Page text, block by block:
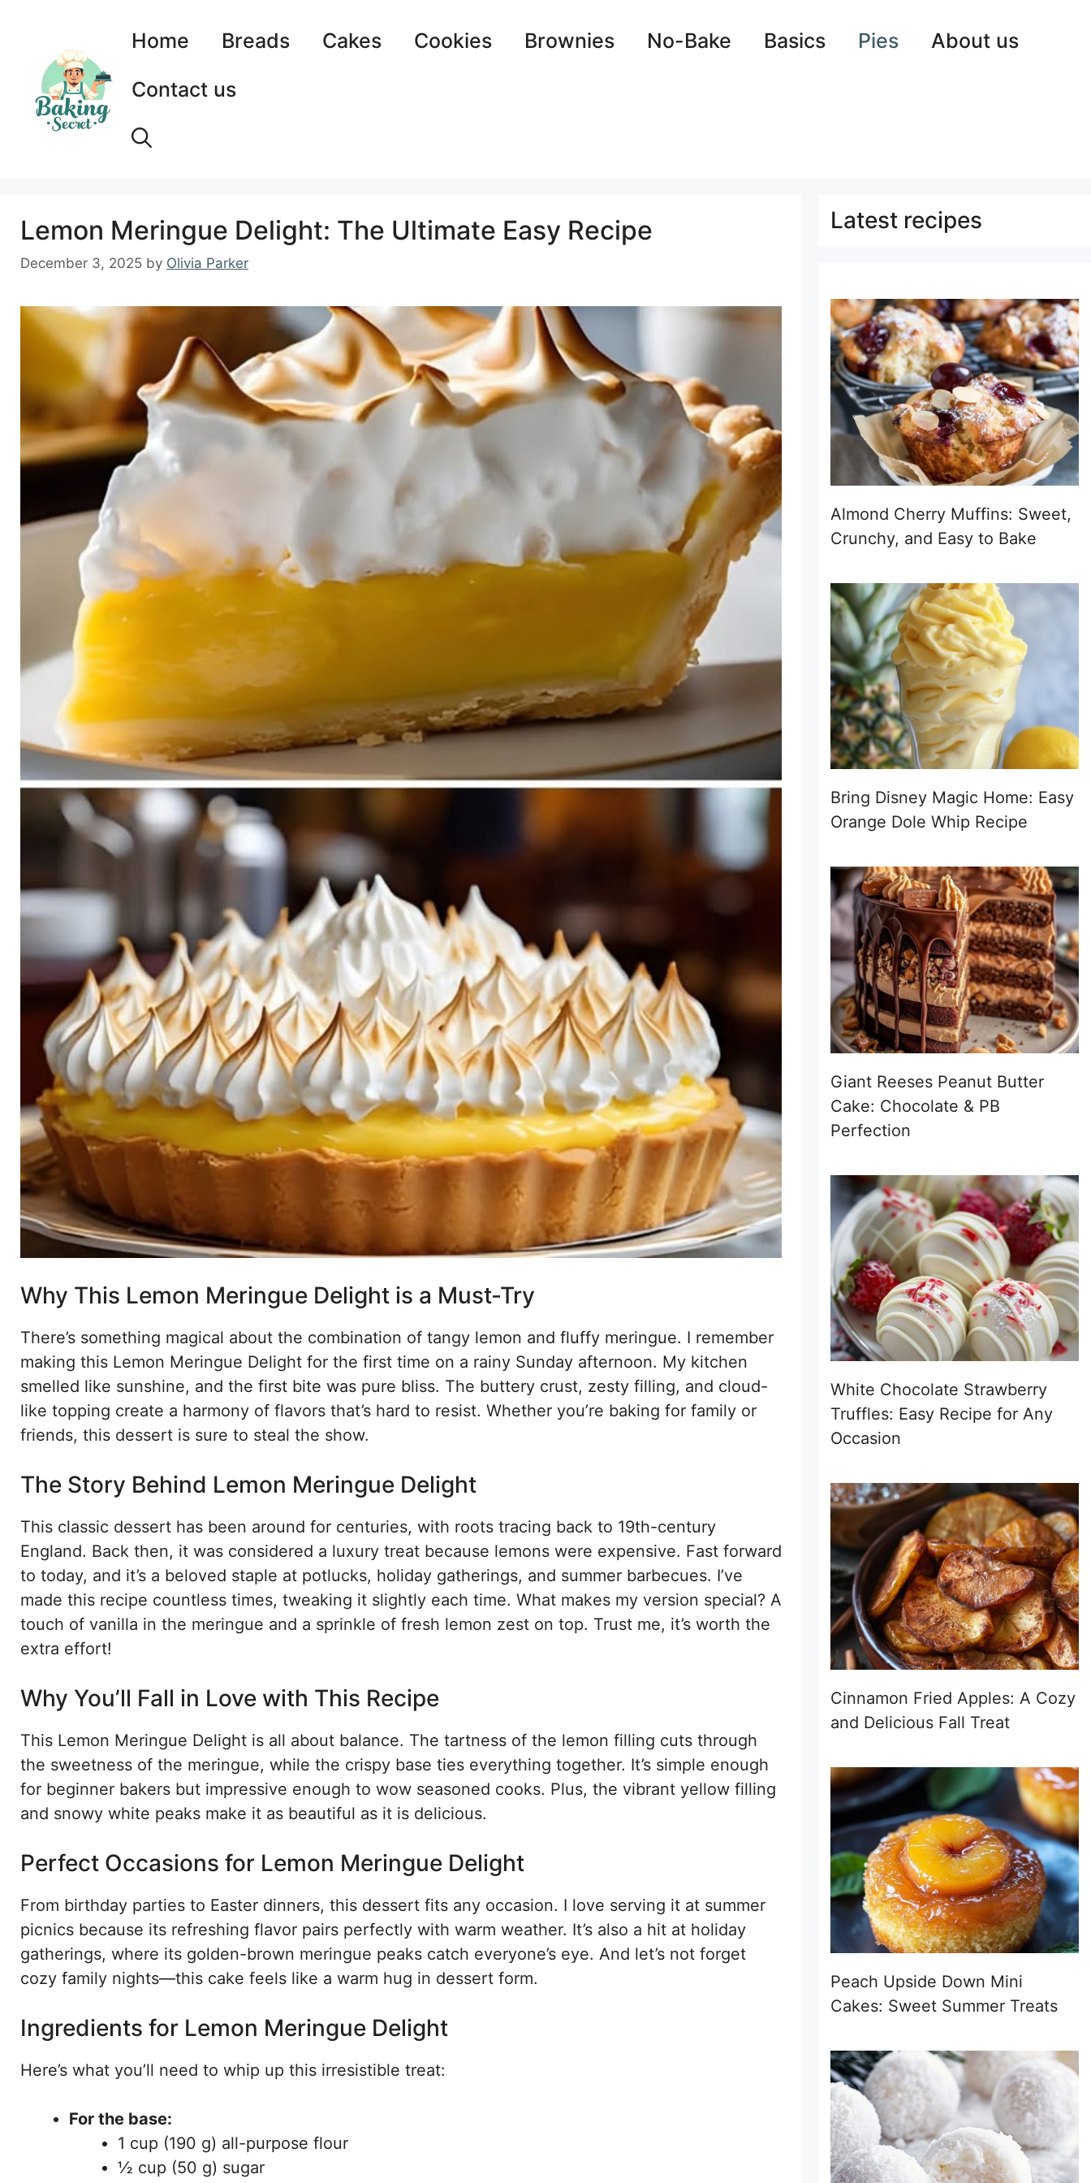
content
Home Breads Cakes Cookies Brownies No-Bake Basics Pies
About us
Contact us
Lemon Meringue Delight: The Ultimate Easy Recipe
December 3, 2025 by Olivia Parker
Why This Lemon Meringue Delight is a Must-Try
There’s something magical about the combination of tangy lemon and fluffy meringue. I remember
making this Lemon Meringue Delight for the first time on a rainy Sunday afternoon. My kitchen
smelled like sunshine, and the first bite was pure bliss. The buttery crust, zesty filling, and cloud-
like topping create a harmony of flavors that’s hard to resist. Whether you’re baking for family or
friends, this dessert is sure to steal the show.
The Story Behind Lemon Meringue Delight
This classic dessert has been around for centuries, with roots tracing back to 19th-century
England. Back then, it was considered a luxury treat because lemons were expensive. Fast forward
to today, and it’s a beloved staple at potlucks, holiday gatherings, and summer barbecues. I’ve
made this recipe countless times, tweaking it slightly each time. What makes my version special? A
touch of vanilla in the meringue and a sprinkle of fresh lemon zest on top. Trust me, it’s worth the
extra effort!
Why You’ll Fall in Love with This Recipe
This Lemon Meringue Delight is all about balance. The tartness of the lemon filling cuts through
the sweetness of the meringue, while the crispy base ties everything together. It’s simple enough
for beginner bakers but impressive enough to wow seasoned cooks. Plus, the vibrant yellow filling
and snowy white peaks make it as beautiful as it is delicious.
Perfect Occasions for Lemon Meringue Delight
From birthday parties to Easter dinners, this dessert fits any occasion. I love serving it at summer
picnics because its refreshing flavor pairs perfectly with warm weather. It’s also a hit at holiday
gatherings, where its golden-brown meringue peaks catch everyone’s eye. And let’s not forget
cozy family nights—this cake feels like a warm hug in dessert form.
Ingredients for Lemon Meringue Delight
Here’s what you’ll need to whip up this irresistible treat:
For the base:
1 cup (190 g) all-purpose flour
½ cup (50 g) sugar
Latest recipes
Almond Cherry Muffins: Sweet,
Crunchy, and Easy to Bake
Bring Disney Magic Home: Easy
Orange Dole Whip Recipe
Giant Reeses Peanut Butter
Cake: Chocolate & PB
Perfection
White Chocolate Strawberry
Truffles: Easy Recipe for Any
Occasion
Cinnamon Fried Apples: A Cozy
and Delicious Fall Treat
Peach Upside Down Mini
Cakes: Sweet Summer Treats